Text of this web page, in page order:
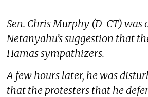
Sen. Chris Murphy (D-CT) was
Netanyahu’s suggestion that
Hamas sympathizers.
A few hours later, he was
that the protesters that he